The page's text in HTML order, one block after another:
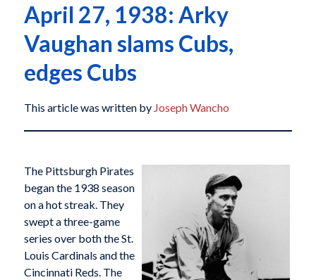
April 27, 1938: Arky
Vaughan slams Cubs,
edges Cubs
This article was written by Joseph Wancho
The Pittsburgh Pirates
began the 1938 season
on a hot streak. They
swept a three-game
series over both the St.
Louis Cardinals and the
Cincinnati Reds. The